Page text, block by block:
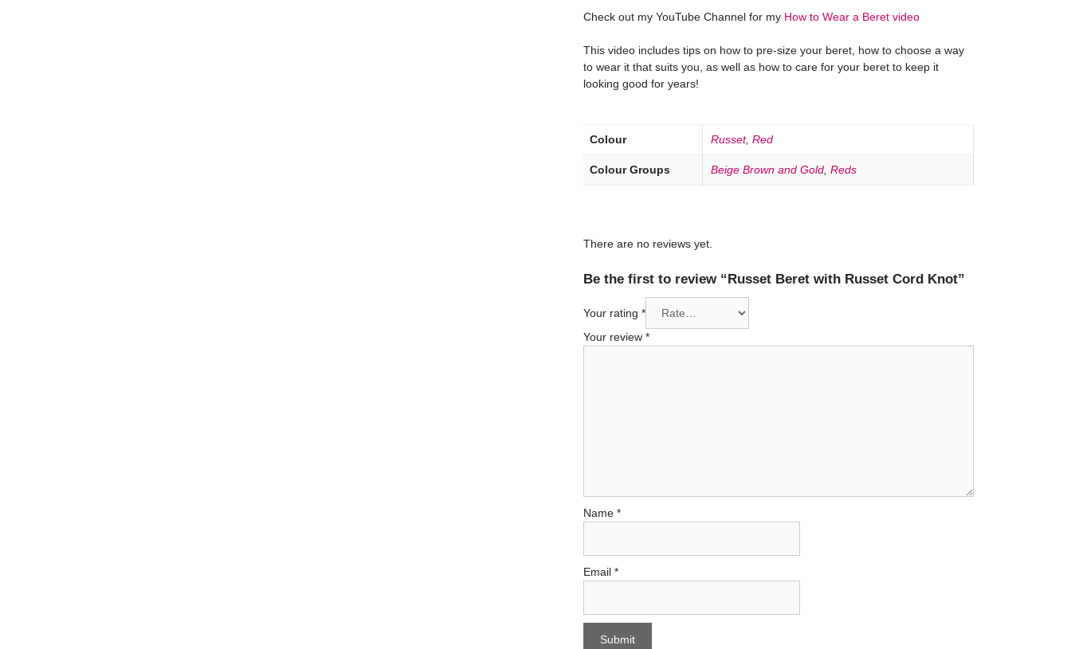
Check out my YouTube Channel for my How to Wear a Beret video
This video includes tips on how to pre-size your beret, how to choose a way
to wear it that suits you, as well as how to care for your beret to keep it
looking good for years!
Colour Russet, Red
Colour Groups Beige Brown and Gold, Reds
There are no reviews yet.
Be the first to review “Russet Beret with Russet Cord Knot”
Your rating *
Your review *
Name *
Email *